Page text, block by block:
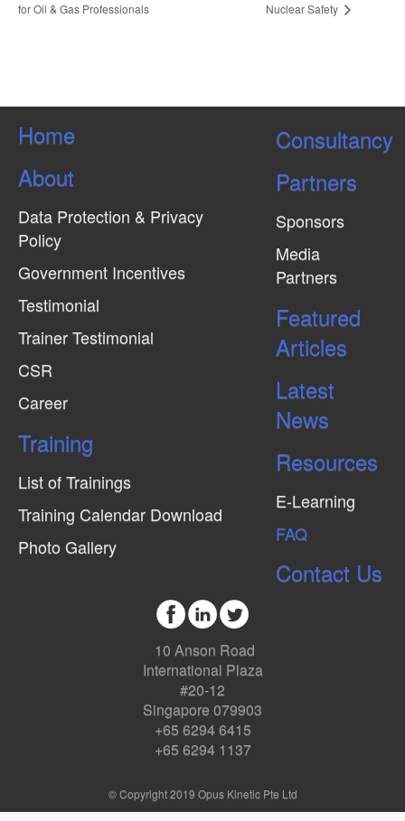
for Oil & Gas Professionals
Nuclear Safety
Home
About
Data Protection & Privacy
Policy
Government Incentives
Testimonial
Trainer Testimonial
CSR
Career
Training
List of Trainings
Training Calendar Download
Photo Gallery
Consultancy
Partners
Sponsors
Media
Partners
Featured
Articles
Latest
News
Resources
E-Learning
FAQ
Contact Us
10 Anson Road
International Plaza
#20-12
Singapore 079903
+65 6294 6415
+65 6294 1137
© Copyright 2019 Opus Kinetic Pte Ltd